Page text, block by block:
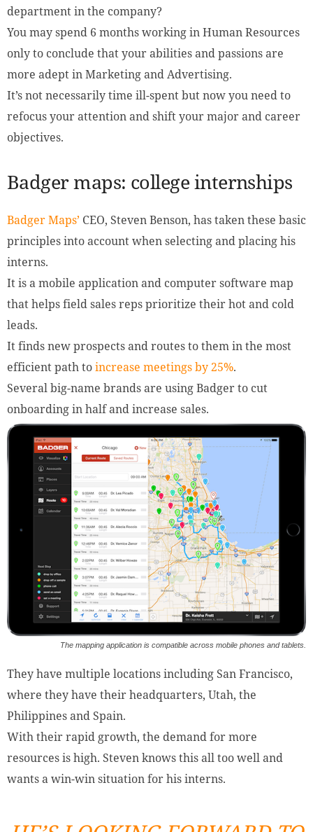
department in the company?
You may spend 6 months working in Human Resources
only to conclude that your abilities and passions are
more adept in Marketing and Advertising.
It’s not necessarily time ill-spent but now you need to
refocus your attention and shift your major and career
objectives.
Badger maps: college internships
Badger Maps’ CEO, Steven Benson, has taken these basic
principles into account when selecting and placing his
interns.
It is a mobile application and computer software map
that helps field sales reps prioritize their hot and cold
leads.
It finds new prospects and routes to them in the most
efficient path toincrease meetings by 25%.
Several big-name brands are using Badger to cut
onboarding in half and increase sales.
The mapping application is compatible across mobile phones and tablets.
They have multiple locations including San Francisco,
where they have their headquarters, Utah, the
Philippines and Spain.
With their rapid growth, the demand for more
resources is high. Steven knows this all too well and
wants a win-win situation for his interns.